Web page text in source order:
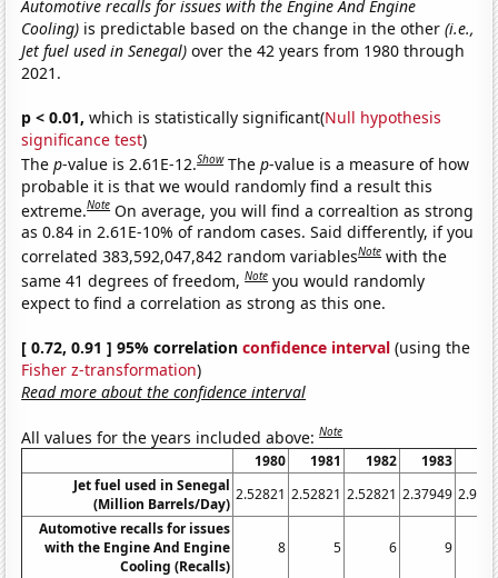
Automotive recalls for issues with the Engine And Engine
Cooling) is predictable based on the change in the other(i.e.,
Jet fuel used in Senegal) over the 42 years from 1980 through
2021.
p < 0.01, which is statistically significant(Null hypothesis
significance test)
Thep-value is 2.61E-12.Show Thep-value is a measure of how
probable it is that we would randomly find a result this
extreme.Note On average, you will find a correaltion as strong
as 0.84 in 2.61E-10% of random cases. Said differently, if you
correlated 383,592,047,842 random variablesNote with the
same 41 degrees of freedom,Note you would randomly
expect to find a correlation as strong as this one.
[ 0.72, 0.91 ] 95% correlationconfidence interval (using the
Fisher z-transformation)
Read more about the confidence interval
All values for the years included above:Note
1980 1981 1982 1983
Jet fuel used in Senegal
(Million Barrels/Day)
2.52821 2.52821 2.52821 2.37949
Automotive recalls for issues
with the Engine And Engine
Cooling (Recalls)
8 5 6 9